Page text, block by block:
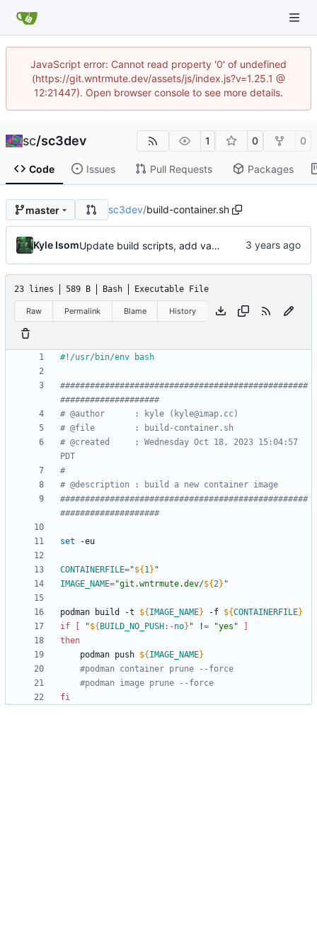
JavaScript error: Cannot read property '0' of undefined
(https://git.wntrmute.dev/assets/js/index.js?v=1.25.1 @
12:21447). Open browser console to see more details.
sc/sc3dev 1 0 0
Code Issues Pull Requests Packages
master sc3dev/build-container.sh
Kyle Isom Update build scripts, add valgrind support.
23 lines 589 B Bash Executable File
Raw Permalink Blame History
##################################################
####################
# @author      : kyle (kyle@imap.cc)
# @file        : build-container.sh
# @created     : Wednesday Oct 18, 2023 15:04:57
PDT
#
# @description : build a new container image
##################################################
####################
set
CONTAINERFILE="${ 1} "
IMAGE_NAME="git.wntrmute.dev/${2} "
podman build -t ${ IMAGE_NAME} -f ${CONTAINERFILE}
if
"${ BUILD_NO_PUSH :-no} " != "yes"
then
	podman push
${ IMAGE_NAME}
#podman container prune --force
#podman image prune --force
fi